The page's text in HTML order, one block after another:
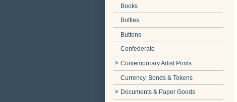
Books
Bottles
Buttons
Confederate
Contemporary Artist Prints
Currency, Bonds & Tokens
Documents & Paper Goods